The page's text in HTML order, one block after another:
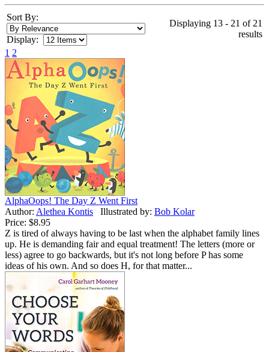
Sort By:
Display:
Displaying 13 - 21 of 21
results
1 2
AlphaOops! The Day Z Went First
Author: Alethea Kontis Illustrated by: Bob Kolar
Price: $8.95
Z is tired of always having to be last when the alphabet family lines
up. He is demanding fair and equal treatment! The letters (more or
less) agree to go backwards, but it's not long before P has some
ideas of his own. And so does H, for that matter...